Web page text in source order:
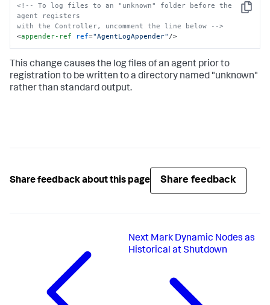
Copy
<!-- To log files to an "unknown" folder before the
agent registers
with the Controller, uncomment the line below -->
<appender-ref ref="AgentLogAppender" />
This change causes the log files of an agent prior to
registration to be written to a directory named "unknown"
rather than standard output.
Share feedback about this page Share feedback
Next Mark Dynamic Nodes as
Historical at Shutdown